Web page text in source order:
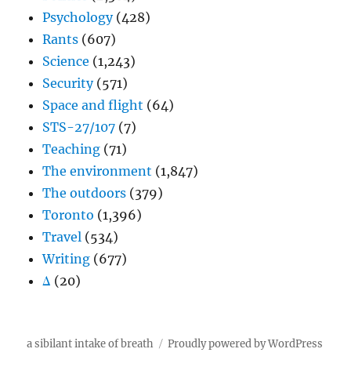
Psychology(428)
Rants (607)
Science (1,243)
Security(571)
Space and flight (64)
STS-27/107 (7)
Teaching (71)
The environment (1,847)
The outdoors (379)
Toronto (1,396)
Travel (534)
Writing (677)
Δ (20)
a sibilant intake of breath Proudly powered by WordPress